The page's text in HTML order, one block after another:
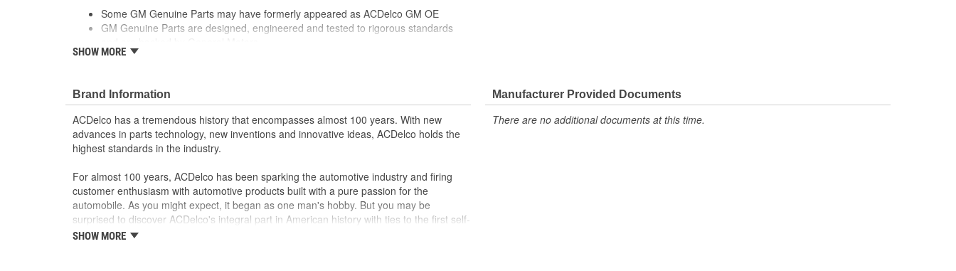
Some GM Genuine Parts may have formerly appeared as ACDelco GM OE
GM Genuine Parts are designed, engineered and tested to rigorous standards
GM Engineers design and validate OE parts specifically for your Chevrolet, Buick,
materials and technologies
SHOW MORE
Brand Information
ACDelco has a tremendous history that encompasses almost 100 years. With new
advances in parts technology, new inventions and innovative ideas, ACDelco holds the
highest standards in the industry.
For almost 100 years, ACDelco has been sparking the automotive industry and firing
customer enthusiasm with automotive products built with a pure passion for the
automobile. As you might expect, it began as one man's hobby. But you may be
surprised to discover ACDelco's integral part in American history with ties to the first self-
starting automobile and this country's first moonwalk.Today ACDelco products are
SHOW MORE
Manufacturer Provided Documents
There are no additional documents at this time.